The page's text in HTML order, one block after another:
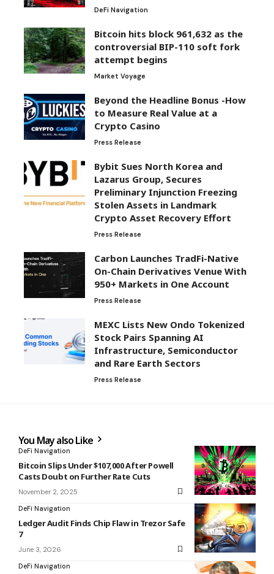
DeFi Navigation
Bitcoin hits block 961,632 as the
controversial BIP-110 soft fork
attempt begins
Market Voyage
Beyond the Headline Bonus -How
to Measure Real Value at a
Crypto Casino
Press Release
Bybit Sues North Korea and
Lazarus Group, Secures
Preliminary Injunction Freezing
Stolen Assets in Landmark
Crypto Asset Recovery Effort
Press Release
Carbon Launches TradFi-Native
On-Chain Derivatives Venue With
950+ Markets in One Account
Press Release
MEXC Lists New Ondo Tokenized
Stock Pairs Spanning AI
Infrastructure, Semiconductor
and Rare Earth Sectors
Press Release
You May also Like
DeFi Navigation
Bitcoin Slips Under $107,000 After Powell
Casts Doubt on Further Rate Cuts
November 2, 2025
DeFi Navigation
Ledger Audit Finds Chip Flaw in Trezor Safe
7
June 3, 2026
DeFi Navigation